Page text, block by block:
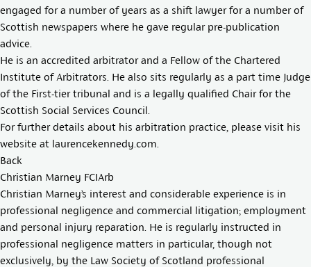
engaged for a number of years as a shift lawyer for a number of
Scottish newspapers where he gave regular pre-publication
advice.
He is an accredited arbitrator and a Fellow of the Chartered
Institute of Arbitrators. He also sits regularly as a part time Judge
of the First-tier tribunal and is a legally qualified Chair for the
Scottish Social Services Council.
For further details about his arbitration practice, please visit his
website at laurencekennedy.com
Back
Christian Marney FCIArb
Christian Marney’s interest and considerable experience is in
professional negligence and commercial litigation; employment
and personal injury reparation. He is regularly instructed in
professional negligence matters in particular, though not
exclusively, by the Law Society of Scotland professional